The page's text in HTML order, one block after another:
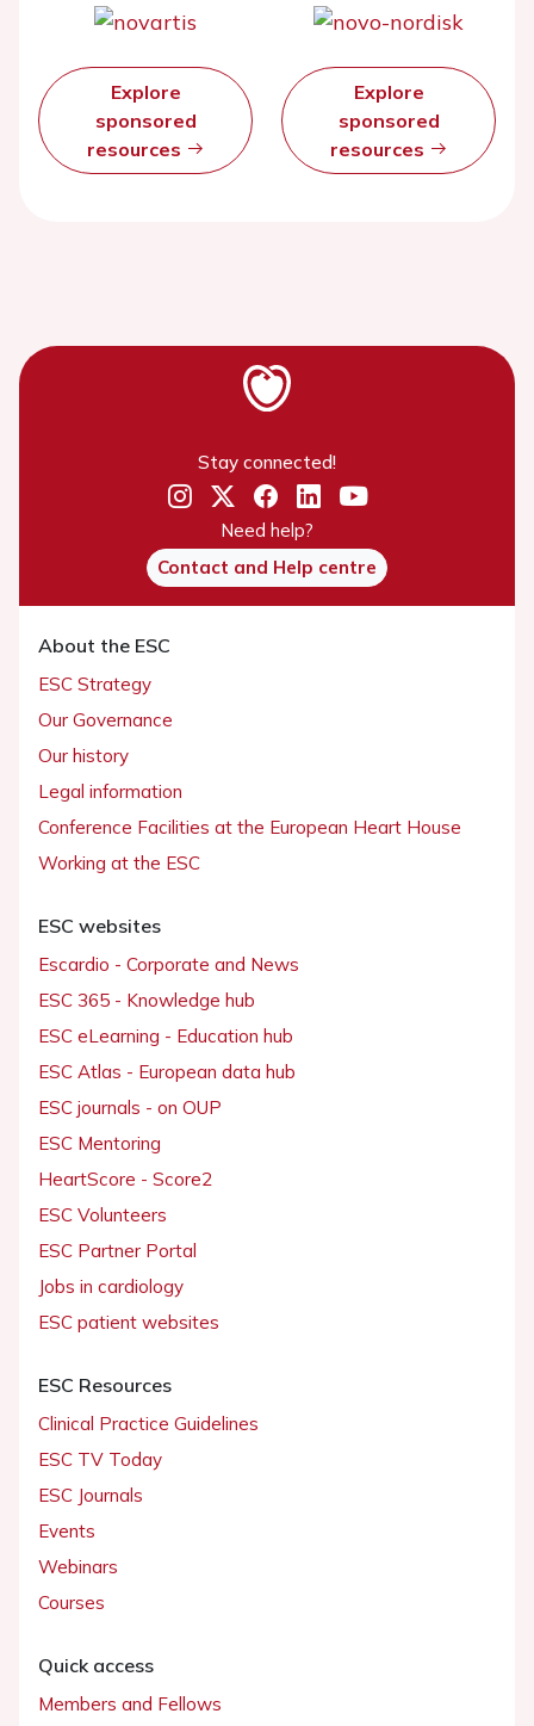
Explore
sponsored
resources
Explore
sponsored
resources
Stay connected!
Need help?
Contact and Help centre
About the ESC
ESC Strategy
Our Governance
Our history
Legal information
Conference Facilities at the European Heart House
Working at the ESC
ESC websites
Escardio - Corporate and News
ESC 365 - Knowledge hub
ESC eLearning - Education hub
ESC Atlas - European data hub
ESC journals - on OUP
ESC Mentoring
HeartScore - Score2
ESC Volunteers
ESC Partner Portal
Jobs in cardiology
ESC patient websites
ESC Resources
Clinical Practice Guidelines
ESC TV Today
ESC Journals
Events
Webinars
Courses
Quick access
Members and Fellows